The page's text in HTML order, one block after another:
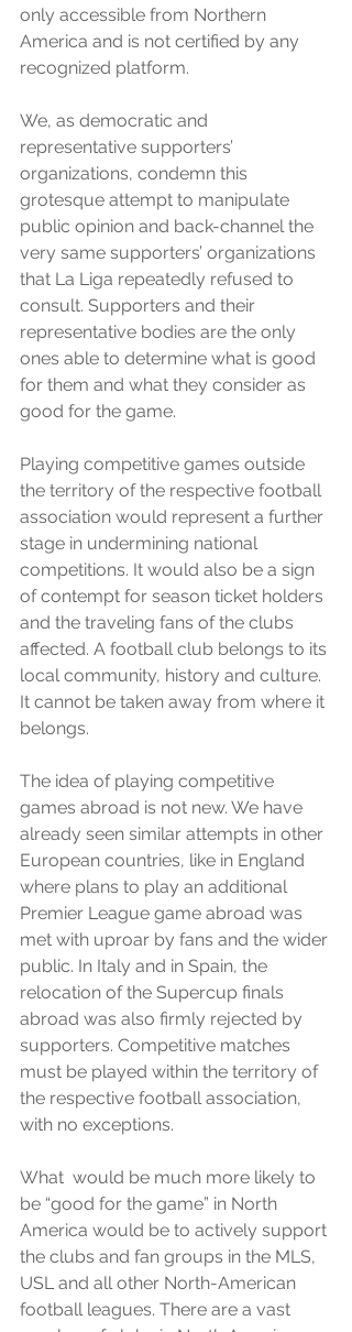
only accessible from Northern
America and is not certified by any
recognized platform.
We, as democratic and
representative supporters’
organizations, condemn this
grotesque attempt to manipulate
public opinion and back-channel the
very same supporters’ organizations
that La Liga repeatedly refused to
consult. Supporters and their
representative bodies are the only
ones able to determine what is good
for them and what they consider as
good for the game.
Playing competitive games outside
the territory of the respective football
association would represent a further
stage in undermining national
competitions. It would also be a sign
of contempt for season ticket holders
and the traveling fans of the clubs
affected. A football club belongs to its
local community, history and culture.
It cannot be taken away from where it
belongs.
The idea of playing competitive
games abroad is not new. We have
already seen similar attempts in other
European countries, like in England
where plans to play an additional
Premier League game abroad was
met with uproar by fans and the wider
public. In Italy and in Spain, the
relocation of the Supercup finals
abroad was also firmly rejected by
supporters. Competitive matches
must be played within the territory of
the respective football association,
with no exceptions.
What  would be much more likely to
be “good for the game” in North
America would be to actively support
the clubs and fan groups in the MLS,
USL and all other North-American
football leagues. There are a vast